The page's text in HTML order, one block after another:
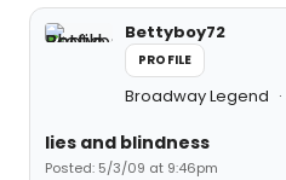
Bettyboy72
PROFILE
Broadway Legend
lies and blindness
Posted: 5/3/09 at 9:46pm